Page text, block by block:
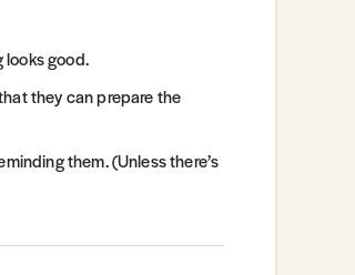
looks good.
they can prepare the
them. (Unless there’s